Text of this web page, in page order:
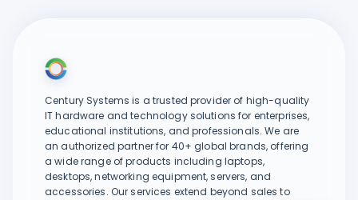
Century Systems is a trusted provider of high-quality
IT hardware and technology solutions for enterprises,
educational institutions, and professionals. We are
an authorized partner for 40+ global brands, offering
a wide range of products including laptops,
desktops, networking equipment, servers, and
accessories. Our services extend beyond sales to